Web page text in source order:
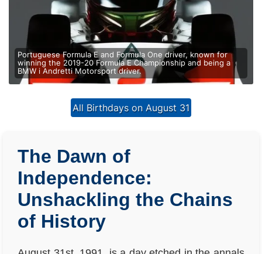
Portuguese Formula E and Formula One driver, known for
winning the 2019-20 Formula E Championship and being a
BMW i Andretti Motorsport driver.
All Birthdays on August 31
The Dawn of
Independence:
Unshackling the Chains
of History